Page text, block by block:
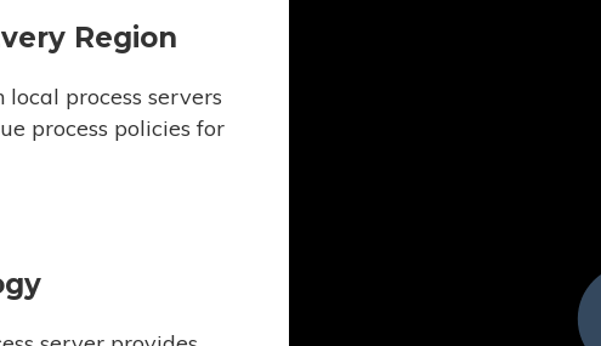
Region
process servers
process policies for